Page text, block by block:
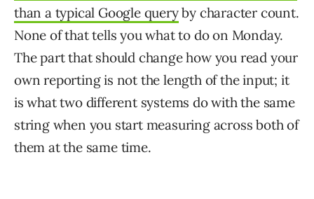
than a typical Google queryby character count.
None of that tells you what to do on Monday.
The part that should change how you read your
own reporting is not the length of the input; it
is what two different systems do with the same
string when you start measuring across both of
them at the same time.